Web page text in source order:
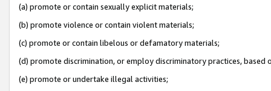
(a) promote or contain sexually explicit materials;
(b) promote violence or contain violent materials;
(c) promote or contain libelous or defamatory materials;
(d) promote discrimination, or employ discriminatory practices, based
(e) promote or undertake illegal activities;